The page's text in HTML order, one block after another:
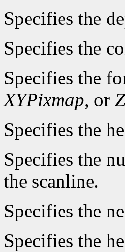
Specifies the
Specifies the
Specifies the
XYPixmap, or
Specifies the
Specifies the
the scanline.
Specifies the
Specifies the